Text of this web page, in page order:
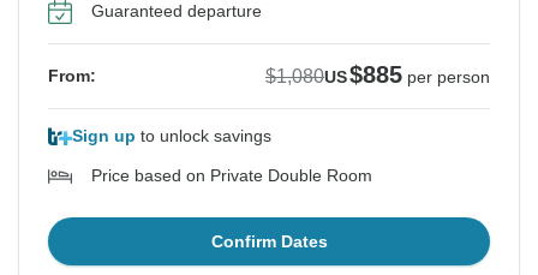
Guaranteed departure
From: $1,080US$885 per person
Sign up to unlock savings
Price based on Private Double Room
Confirm Dates